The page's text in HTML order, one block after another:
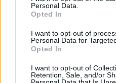
Personal Data.
Opted In
I want to opt-out of
Personal Data for
Opted In
I want to opt-out of
Retention, Sale, and/or